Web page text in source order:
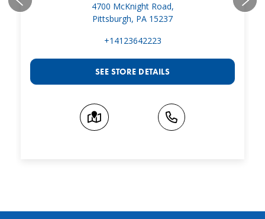
4700 McKnight Road,
Pittsburgh, PA 15237
+14123642223
SEE STORE DETAILS